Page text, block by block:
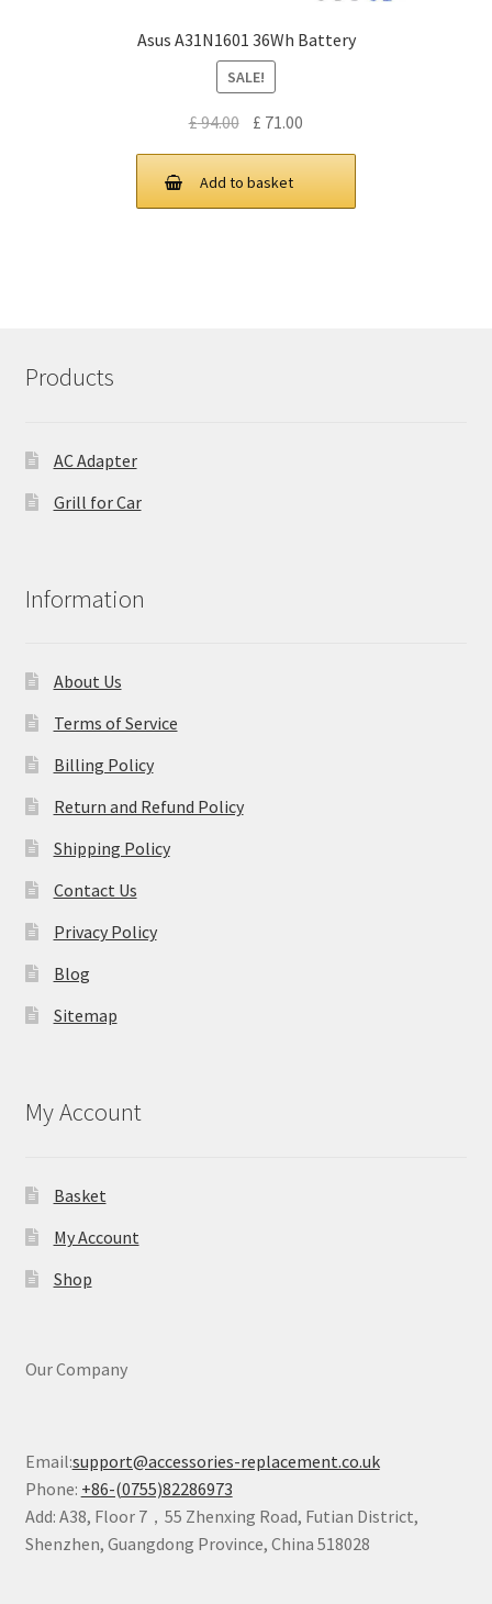
Asus A31N1601 36Wh Battery
SALE!
£94.00 Original
was:
£ 94.00.
£ 71.00
£ 71.00.
Add to basket
Products
AC Adapter
Grill for Car
Information
About Us
Terms of Service
Billing Policy
Return and Refund Policy
Shipping Policy
Contact Us
Privacy Policy
Blog
Sitemap
My Account
Basket
My Account
Shop
Our Company
Email:support@accessories-replacement.co.uk
Phone: +86-(0755)82286973
Add: A38, Floor 7，55 Zhenxing Road, Futian District,
Shenzhen, Guangdong Province, China 518028